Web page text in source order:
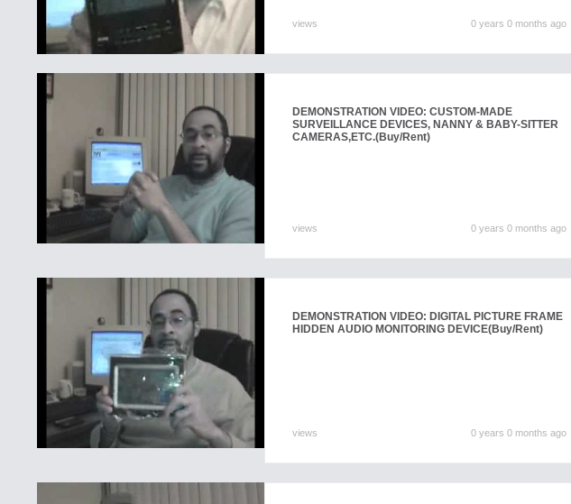
views 0 years 0 months ago
DEMONSTRATION VIDEO: CUSTOM-MADE
SURVEILLANCE DEVICES, NANNY & BABY-SITTER
CAMERAS,ETC.(Buy/Rent)
views 0 years 0 months ago
DEMONSTRATION VIDEO: DIGITAL PICTURE FRAME
HIDDEN AUDIO MONITORING DEVICE(Buy/Rent)
views 0 years 0 months ago